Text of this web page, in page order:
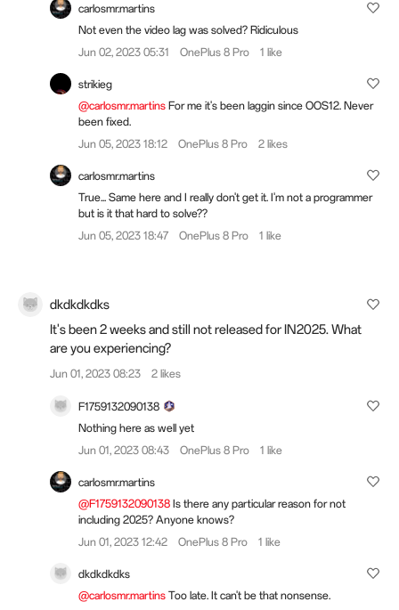
carlosmr.martins
Not even the video lag was solved? Ridiculous
Jun 02, 2023 05:31
OnePlus 8 Pro 1 like
strikieg
@carlosmr.martins For me it's been laggin since OOS12. Never
been fixed.
Jun 05, 2023 18:12
OnePlus 8 Pro 2 likes
carlosmr.martins
True... Same here and I really don't get it. I'm not a programmer
but is it that hard to solve??
Jun 05, 2023 18:47
OnePlus 8 Pro 1 like
dkdkdkdks
It's been 2 weeks and still not released for IN2025. What
are you experiencing?
Jun 01, 2023 08:23 2 likes
F1759132090138
Nothing here as well yet
Jun 01, 2023 08:43
OnePlus 8 Pro 1 like
carlosmr.martins
@F1759132090138 Is there any particular reason for not
including 2025? Anyone knows?
Jun 01, 2023 12:42
OnePlus 8 Pro 1 like
dkdkdkdks
@carlosmr.martins Too late. It can't be that nonsense.